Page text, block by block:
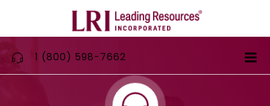
to
content
1 (800) 598-7662